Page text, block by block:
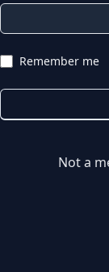
Remember me
Not a